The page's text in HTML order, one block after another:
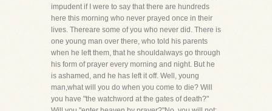
impudent if I were to say that there are hundreds
here this morning who never prayed once in their
lives. Thereare some of you who never did. There is
one young man over there, who told his parents
when he left them, that he shouldalways go through
his form of prayer every morning and night. But he
is ashamed, and he has left it off. Well, young
man,what will you do when you come to die? Will
you have "the watchword at the gates of death?"